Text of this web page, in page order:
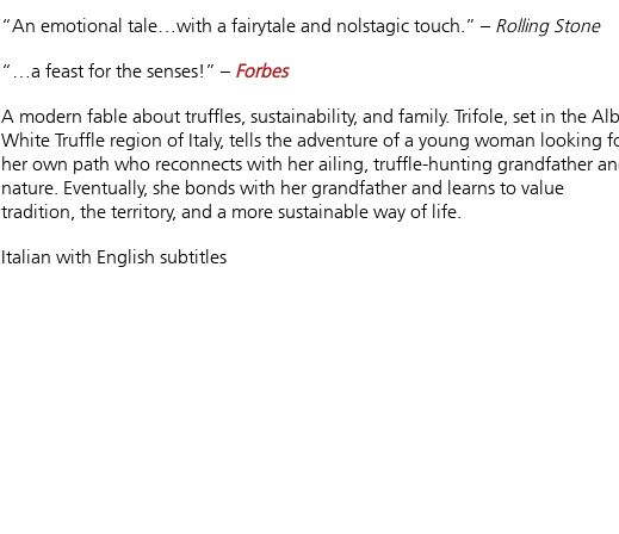
“An emotional tale…with a fairytale and nolstagic touch.” – Rolling Stone
“…a feast for the senses!” – Forbes
A modern fable about truffles, sustainability, and family. Trifole, set in the
White Truffle region of Italy, tells the adventure of a young woman looking
her own path who reconnects with her ailing, truffle-hunting grandfather
nature. Eventually, she bonds with her grandfather and learns to value
tradition, the territory, and a more sustainable way of life.
Italian with English subtitles